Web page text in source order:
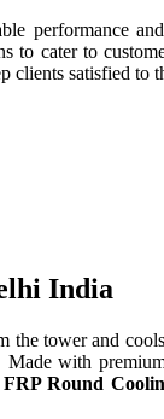
performance
cater to
clients satisfied to
India
the tower and
with
FRP Round